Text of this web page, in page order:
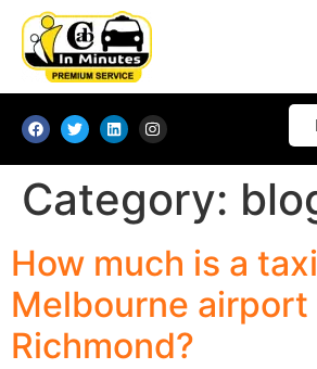
Category:
How much is a
Melbourne airport
Richmond?